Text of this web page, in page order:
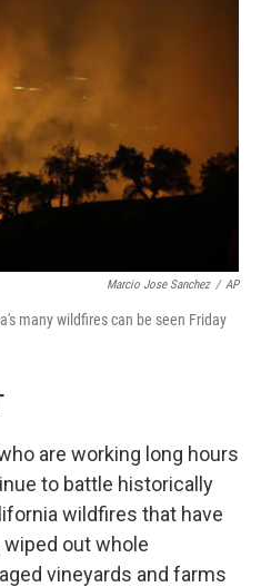
Marcio Jose Sanchez / AP
many wildfires can be seen Friday
are working long hours
to battle historically
wildfires that have
out whole
vineyards and farms